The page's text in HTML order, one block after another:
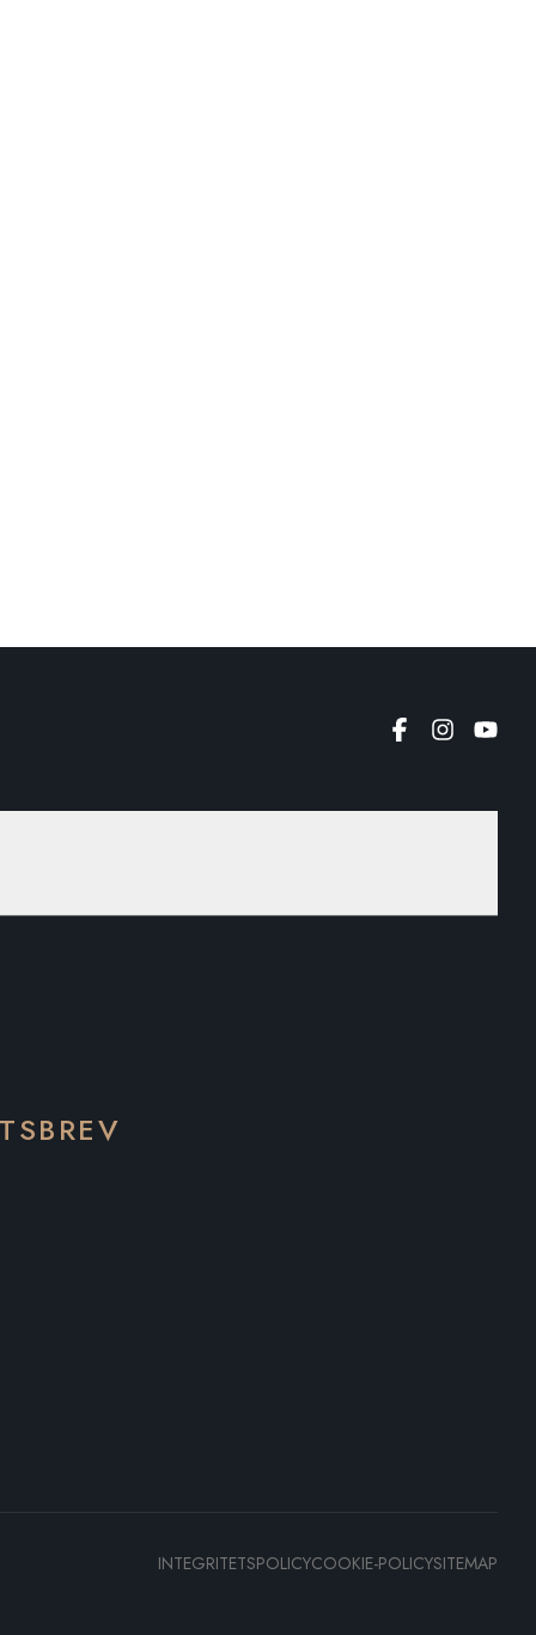
INTEGRITETSPOLICYCOOKIE-POLICYSITEMAP